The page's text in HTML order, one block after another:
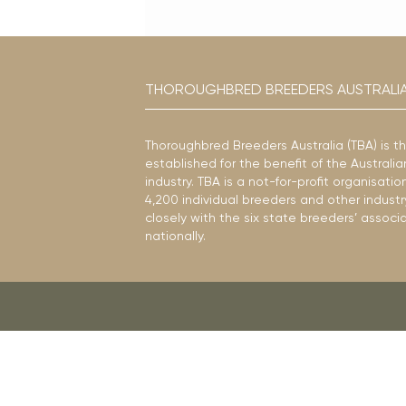
THOROUGHBRED BREEDERS
Thoroughbred Breeders Australia (TBA) is
established for the benefit of the
industry. TBA is a not-for-profit
4,200 individual breeders and other
closely with the six state breeders’
nationally.